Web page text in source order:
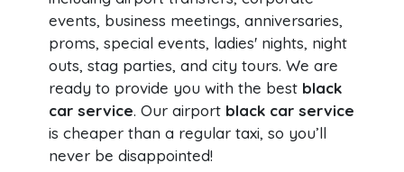
events, business meetings, anniversaries,
proms, special events, ladies' nights, night
outs, stag parties, and city tours. We are
ready to provide you with the best black
car service. Our airport black car service
is cheaper than a regular taxi, so you’ll
never be disappointed!